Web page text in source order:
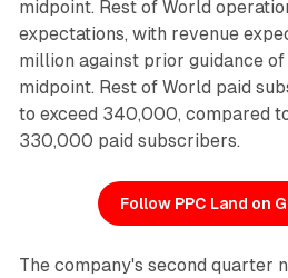
midpoint. Rest of World
expectations, with revenue
million against prior guidance
midpoint. Rest of World paid
to exceed 340,000, compared
330,000 paid subscribers.
Follow PPC Land on
The company's second quarter